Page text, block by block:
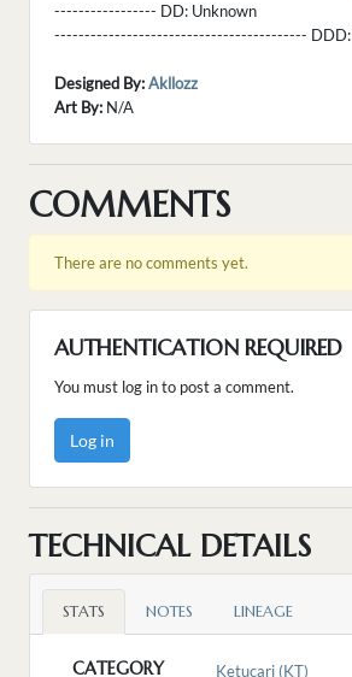
----------------- DD: Unknown
------------------------------------------ DDD:
Designed By:Akllozz
Art By: N/A
COMMENTS
There are no comments yet.
AUTHENTICATION REQUIRED
You must log in to post a comment.
Log in
TECHNICAL DETAILS
STATS NOTES LINEAGE
CATEGORY Ketucari (KT)